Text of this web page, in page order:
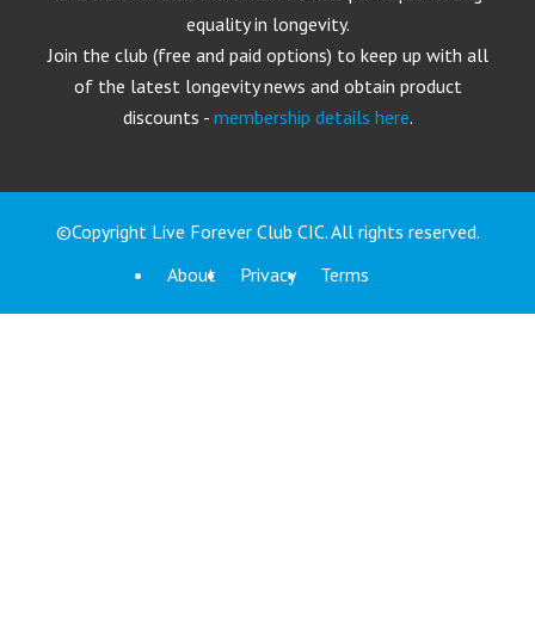
equality in longevity.
Join the club (free and paid options) to keep up with all
of the latest longevity news and obtain product
discounts - membership details here.
©Copyright Live Forever Club CIC. All rights reserved.
About
Privacy Terms